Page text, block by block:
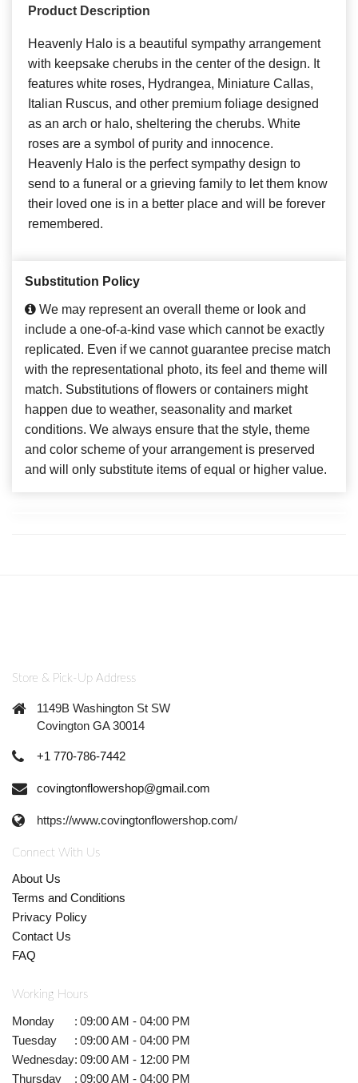
Product Description
Heavenly Halo is a beautiful sympathy arrangement
with keepsake cherubs in the center of the design. It
features white roses, Hydrangea, Miniature Callas,
Italian Ruscus, and other premium foliage designed
as an arch or halo, sheltering the cherubs. White
roses are a symbol of purity and innocence.
Heavenly Halo is the perfect sympathy design to
send to a funeral or a grieving family to let them know
their loved one is in a better place and will be forever
remembered.
Substitution Policy
We may represent an overall theme or look and
include a one-of-a-kind vase which cannot be exactly
replicated. Even if we cannot guarantee precise match
with the representational photo, its feel and theme will
match. Substitutions of flowers or containers might
happen due to weather, seasonality and market
conditions. We always ensure that the style, theme
and color scheme of your arrangement is preserved
and will only substitute items of equal or higher value.
Store & Pick-Up Address
1149B Washington St SW
Covington GA 30014
+1 770-786-7442
covingtonflowershop@gmail.com
https://www.covingtonflowershop.com/
Connect With Us
About Us
Terms and Conditions
Privacy Policy
Contact Us
FAQ
Working Hours
Monday : 09:00 AM - 04:00 PM
Tuesday
: 09:00 AM - 04:00 PM
Wednesday: 09:00 AM - 12:00 PM
Thursday
: 09:00 AM - 04:00 PM